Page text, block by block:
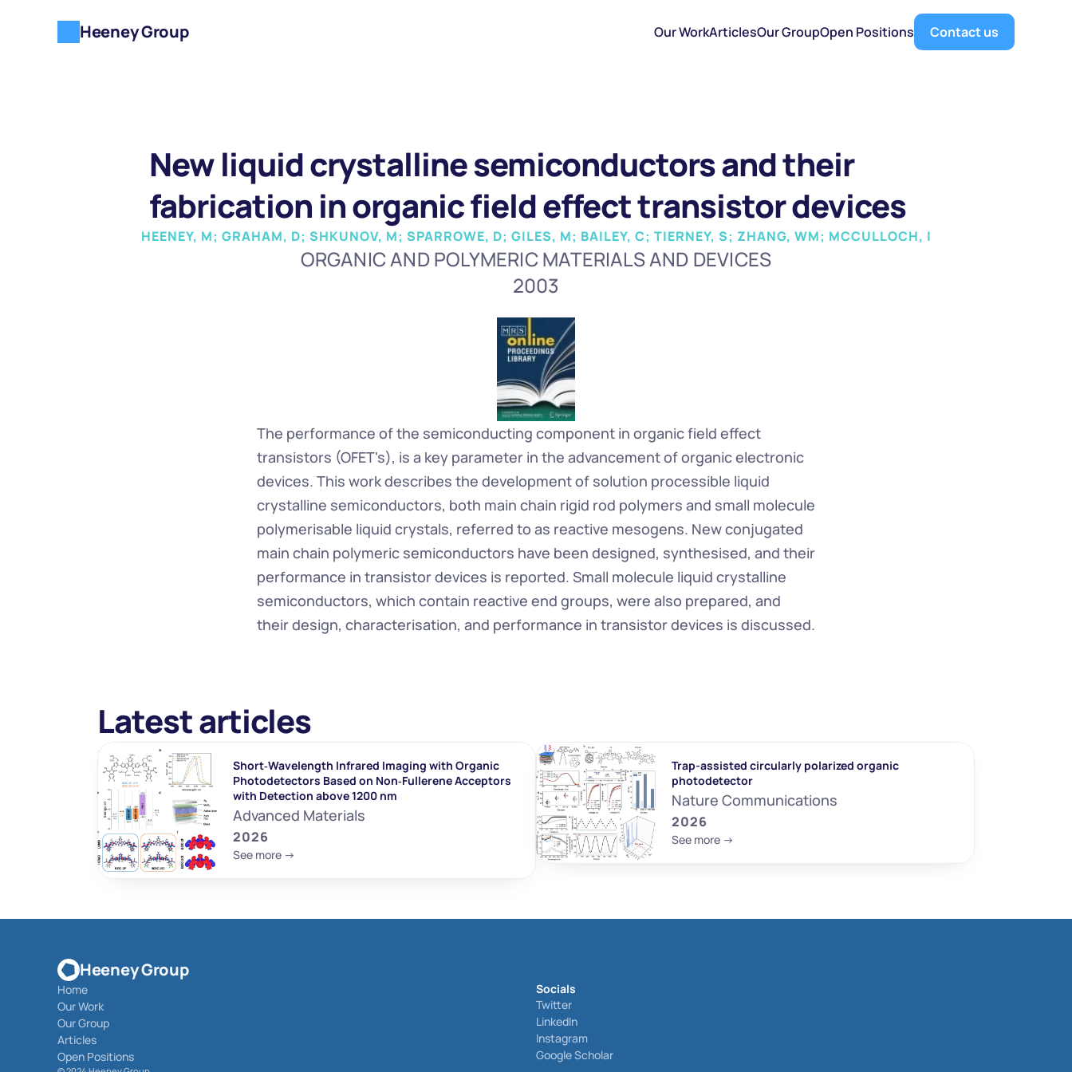
New liquid crystalline semiconductors and their
fabrication in organic field effect transistor devices
HEENEY, M; GRAHAM, D; SHKUNOV, M; SPARROWE, D; GILES, M; BAILEY, C; TIERNEY, S; ZHANG, WM; MCCULLOCH, I
ORGANIC AND POLYMERIC MATERIALS AND DEVICES
2003
The performance of the semiconducting component in organic field effect
transistors (OFET's), is a key parameter in the advancement of organic electronic
devices. This work describes the development of solution processible liquid
crystalline semiconductors, both main chain rigid rod polymers and small molecule
polymerisable liquid crystals, referred to as reactive mesogens. New conjugated
main chain polymeric semiconductors have been designed, synthesised, and their
performance in transistor devices is reported. Small molecule liquid crystalline
semiconductors, which contain reactive end groups, were also prepared, and
their design, characterisation, and performance in transistor devices is discussed.
Latest articles
Short‐Wavelength Infrared Imaging with Organic
Photodetectors Based on Non‐Fullerene Acceptors
with Detection above 1200 nm
Advanced Materials
2026
See more ->
Trap-assisted circularly polarized organic
photodetector
Nature Communications
2026
See more ->
Heeney Group
Home
Our Work
Our Group
Articles
Open Positions
Socials
Twitter
LinkedIn
Instagram
Google Scholar
Heeney Group Our WorkArticlesOur GroupOpen Positions Contact us